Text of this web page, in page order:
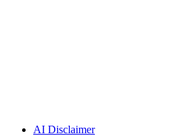
AI Disclaimer